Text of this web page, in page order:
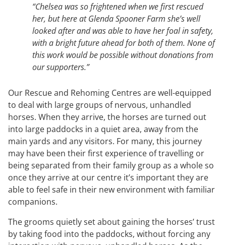
“Chelsea was so frightened when we first rescued
her, but here at Glenda Spooner Farm she’s well
looked after and was able to have her foal in safety,
with a bright future ahead for both of them. None of
this work would be possible without donations from
our supporters.”
Our Rescue and Rehoming Centres are well-equipped
to deal with large groups of nervous, unhandled
horses. When they arrive, the horses are turned out
into large paddocks in a quiet area, away from the
main yards and any visitors. For many, this journey
may have been their first experience of travelling or
being separated from their family group as a whole so
once they arrive at our centre it’s important they are
able to feel safe in their new environment with familiar
companions.
The grooms quietly set about gaining the horses’ trust
by taking food into the paddocks, without forcing any